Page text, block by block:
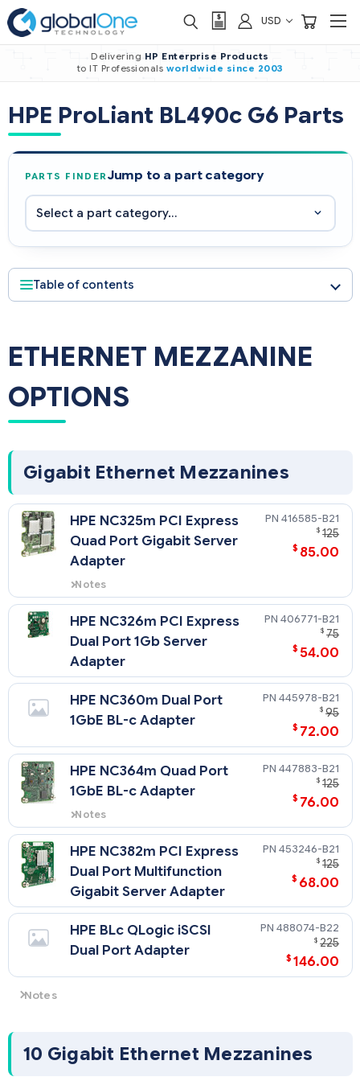
USD
Delivering HP Enterprise Products
to IT Professionals worldwide since 2003
HPE ProLiant BL490c G6 Parts
PARTS FINDERJump to a part category
Table of contents
ETHERNET MEZZANINE
OPTIONS
Gigabit Ethernet Mezzanines
HPE NC325m PCI Express
Quad Port Gigabit Server
Adapter
Notes
If the NC325m is installed in
mezzanine slot 1 of a half-height
server, connectivity will be
provided on 2 of the 4 ports.
416585-B21
$ 125
$ 85.00
HPE NC326m PCI Express
Dual Port 1Gb Server
Adapter
406771-B21
$ 75
$ 54.00
HPE NC360m Dual Port
1GbE BL-c Adapter
445978-B21
$ 95
$ 72.00
HPE NC364m Quad Port
1GbE BL-c Adapter
Notes
If the NC364m is installed in
mezzanine slot 1 of a half-height
server, connectivity will be
provided on only 2 of the 4 ports.
447883-B21
$ 125
$ 76.00
HPE NC382m PCI Express
Dual Port Multifunction
Gigabit Server Adapter
453246-B21
$ 125
$ 68.00
HPE BLc QLogic iSCSI
Dual Port Adapter
488074-B22
$ 225
$ 146.00
Notes
information, see the "Network Controller" segment in the
Standards Features section.
10 Gigabit Ethernet Mezzanines